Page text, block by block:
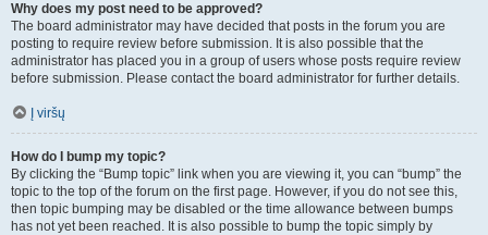
Why does my post need to be approved?
The board administrator may have decided that posts in the forum you are
posting to require review before submission. It is also possible that the
administrator has placed you in a group of users whose posts require review
before submission. Please contact the board administrator for further details.
Į viršų
How do I bump my topic?
By clicking the “Bump topic” link when you are viewing it, you can “bump” the
topic to the top of the forum on the first page. However, if you do not see this,
then topic bumping may be disabled or the time allowance between bumps
has not yet been reached. It is also possible to bump the topic simply by